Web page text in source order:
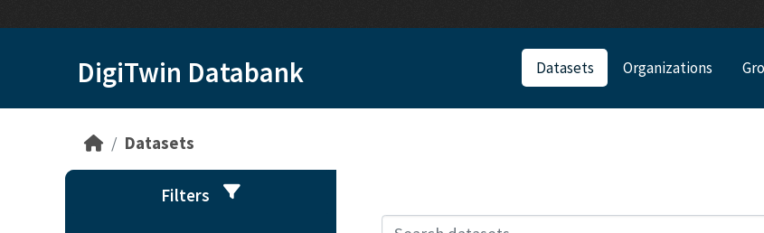
DigiTwin Databank Datasets Organizations
Datasets
Filters